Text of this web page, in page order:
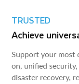
TRUSTED
Achieve
Support your most
on, unified
disaster recovery,